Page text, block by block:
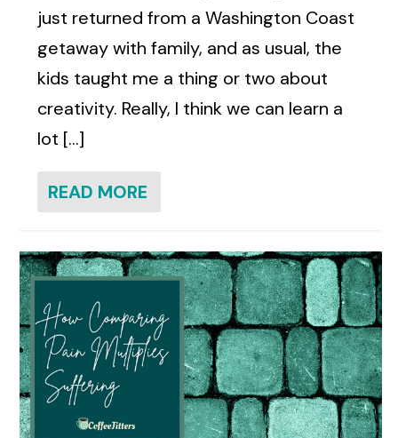
just returned from a Washington Coast
getaway with family, and as usual, the
kids taught me a thing or two about
creativity. Really, I think we can learn a
lot [...]
READ MORE